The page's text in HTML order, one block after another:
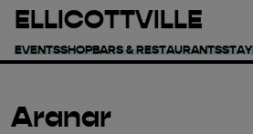
ELLICOTTVILLE
EVENTSSHOPBARS & RESTAURANTSSTAY
Aranar